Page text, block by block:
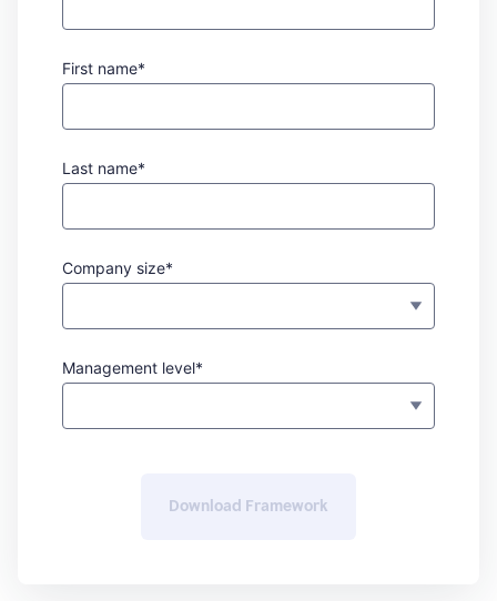
First name*
Last name*
Company size*
Management level*
Download Framework